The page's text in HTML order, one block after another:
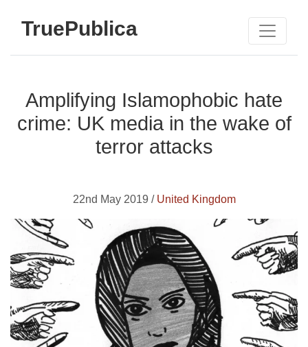
TruePublica
Amplifying Islamophobic hate
crime: UK media in the wake of
terror attacks
22nd May 2019 / United Kingdom